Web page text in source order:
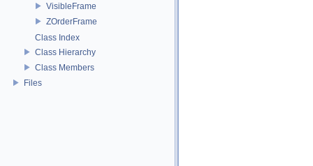
VisibleFrame
ZOrderFrame
Class Index
Class Hierarchy
Class Members
Files